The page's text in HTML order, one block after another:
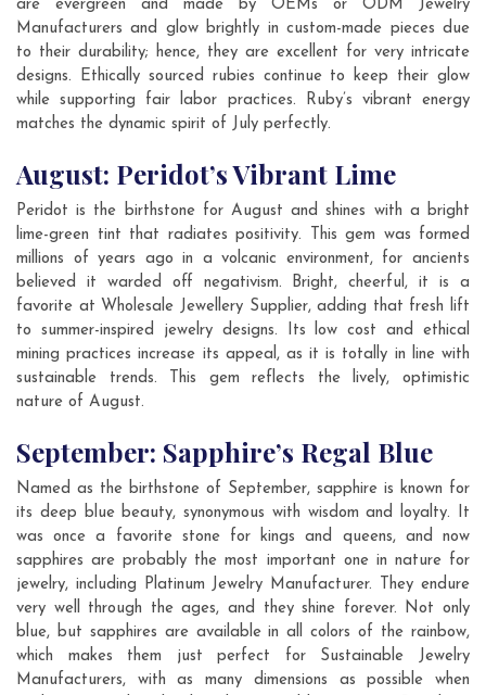
are evergreen and made by OEMs or ODM Jewelry
Manufacturers and glow brightly in custom-made pieces due
to their durability; hence, they are excellent for very intricate
designs. Ethically sourced rubies continue to keep their glow
while supporting fair labor practices. Ruby’s vibrant energy
matches the dynamic spirit of July perfectly.
August: Peridot’s Vibrant Lime
Peridot is the birthstone for August and shines with a bright
lime-green tint that radiates positivity. This gem was formed
millions of years ago in a volcanic environment, for ancients
believed it warded off negativism. Bright, cheerful, it is a
favorite at Wholesale Jewellery Supplier, adding that fresh lift
to summer-inspired jewelry designs. Its low cost and ethical
mining practices increase its appeal, as it is totally in line with
sustainable trends. This gem reflects the lively, optimistic
nature of August.
September: Sapphire’s Regal Blue
Named as the birthstone of September, sapphire is known for
its deep blue beauty, synonymous with wisdom and loyalty. It
was once a favorite stone for kings and queens, and now
sapphires are probably the most important one in nature for
jewelry, including Platinum Jewelry Manufacturer. They endure
very well through the ages, and they shine forever. Not only
blue, but sapphires are available in all colors of the rainbow,
which makes them just perfect for Sustainable Jewelry
Manufacturers, with as many dimensions as possible when